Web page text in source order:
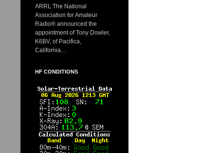
ARRL The National
Association for Amateur
Radio® announced the
appointment of Tony Dowler,
K6BV, of Pacifica,
California…
HF CONDITIONS